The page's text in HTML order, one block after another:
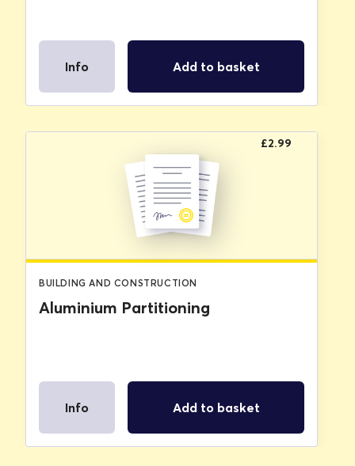
Info Add to basket
£2.99
BUILDING AND CONSTRUCTION
Aluminium Partitioning
Info Add to basket